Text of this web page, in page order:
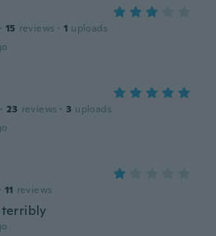
· 15 reviews · 1 uploads
· 23 reviews · 3 uploads
· 11 reviews